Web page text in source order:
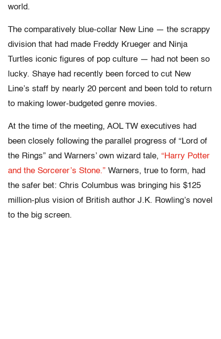
world.
The comparatively blue-collar New Line — the scrappy
division that had made Freddy Krueger and Ninja
Turtles iconic figures of pop culture — had not been so
lucky. Shaye had recently been forced to cut New
Line’s staff by nearly 20 percent and been told to return
to making lower-budgeted genre movies.
At the time of the meeting, AOL TW executives had
been closely following the parallel progress of “Lord of
the Rings” and Warners’ own wizard tale, “Harry Potter
and the Sorcerer’s Stone.” Warners, true to form, had
the safer bet: Chris Columbus was bringing his $125
million-plus vision of British author J.K. Rowling’s novel
to the big screen.